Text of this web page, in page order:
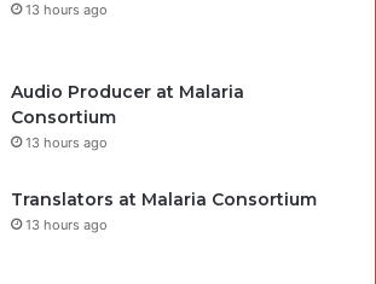
13 hours ago
Audio Producer at Malaria
Consortium
13 hours ago
Translators at Malaria Consortium
13 hours ago